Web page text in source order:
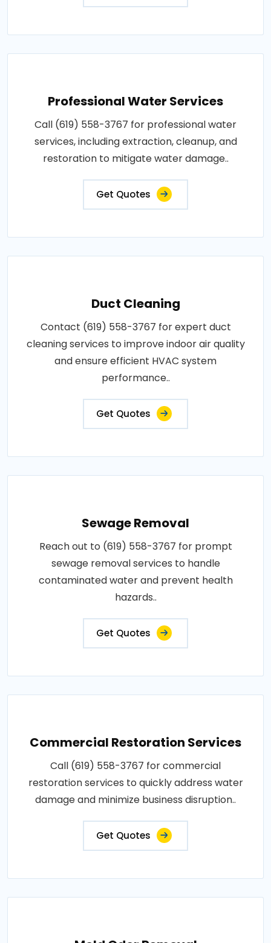
Professional Water Services
Call (619) 558-3767 for professional water
services, including extraction, cleanup, and
restoration to mitigate water damage..
Get Quotes
Duct Cleaning
Contact (619) 558-3767 for expert duct
cleaning services to improve indoor air quality
and ensure efficient HVAC system
performance..
Get Quotes
Sewage Removal
Reach out to (619) 558-3767 for prompt
sewage removal services to handle
contaminated water and prevent health
hazards..
Get Quotes
Commercial Restoration Services
Call (619) 558-3767 for commercial
restoration services to quickly address water
damage and minimize business disruption..
Get Quotes